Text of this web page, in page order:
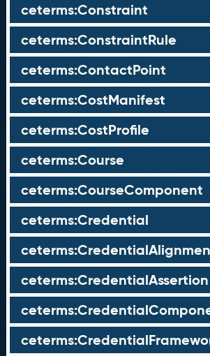
ceterms:Constraint
ceterms:ConstraintRule
ceterms:ContactPoint
ceterms:CostManifest
ceterms:CostProfile
ceterms:Course
ceterms:CourseComponent
ceterms:Credential
ceterms:CredentialAssertion